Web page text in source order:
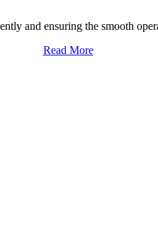
and ensuring the smooth
Read More